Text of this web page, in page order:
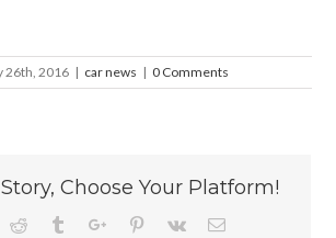
26th, 2016 | car news | 0 Comments
Choose Your Platform!
Reddit TumblrGoogle+Pinterest
Vk Email